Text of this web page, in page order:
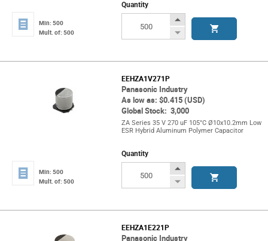
Min: 500
Mult. of: 500
Quantity
Increase
Button
Decrease
EEHZA1V271P
Panasonic Industry
As low as: $0.415 (USD)
Global Stock: 3,000
ZA Series 35 V 270 uF 105°C Ø10x10.2mm Low
ESR Hybrid Aluminum Polymer Capacitor
Min: 500
Mult. of: 500
Quantity
Increase
Button
Decrease
EEHZA1E221P
Panasonic Industry